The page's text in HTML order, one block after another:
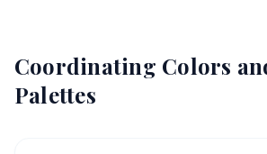
Coordinating Colors
Palettes